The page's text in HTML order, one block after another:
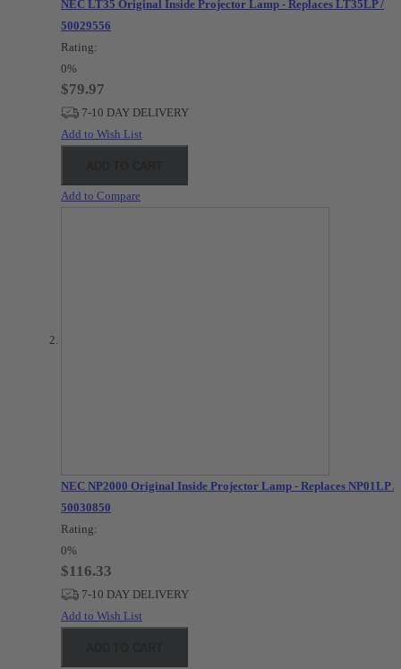
NEC LT35 Original Inside Projector Lamp - Replaces LT35LP /
50029556
Rating:
0%
$79.97
7-10 DAY DELIVERY
Add to Wish List
Add to Compare
NEC NP2000 Original Inside Projector Lamp - Replaces NP01LP /
50030850
Rating:
0%
$116.33
7-10 DAY DELIVERY
Add to Wish List